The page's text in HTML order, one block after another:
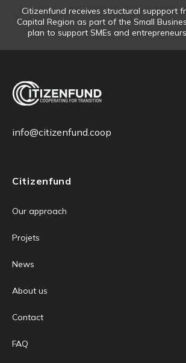
Citizenfund receives structural suppport
Capital Region as part of the Small
plan to support SMEs and
info@citizenfund.coop
Citizenfund
Our approach
Projets
News
About us
Contact
FAQ